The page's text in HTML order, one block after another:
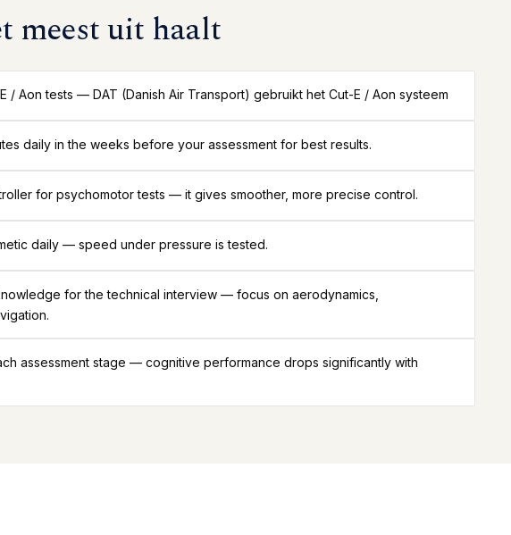
meest uit haalt
/ Aon tests — DAT (Danish Air Transport) gebruikt het Cut-E / Aon systeem
daily in the weeks before your assessment for best results.
for psychomotor tests — it gives smoother, more precise control.
daily — speed under pressure is tested.
for the technical interview — focus on aerodynamics,
assessment stage — cognitive performance drops significantly with